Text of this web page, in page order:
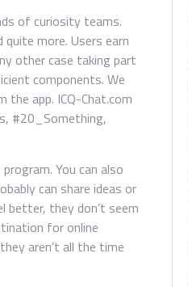
of curiosity teams.
more. Users earn
other case taking part
components. We
app. ICQ-Chat.com
#20_Something,
You can also
can share ideas or
better, they don’t seem
for online
aren’t all the time